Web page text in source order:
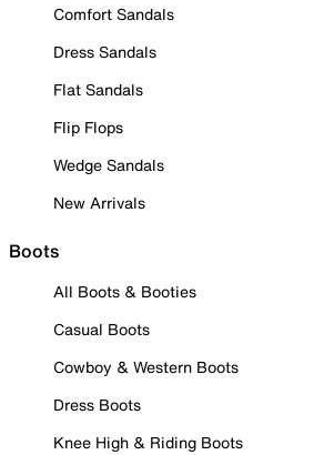
Comfort Sandals
Dress Sandals
Flat Sandals
Flip Flops
Wedge Sandals
New Arrivals
Boots
All Boots & Booties
Casual Boots
Cowboy & Western Boots
Dress Boots
Knee High & Riding Boots